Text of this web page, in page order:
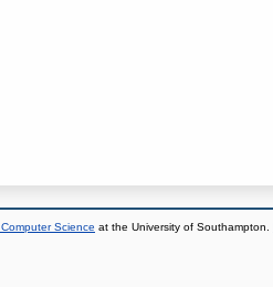
Science at the University of Southampton.